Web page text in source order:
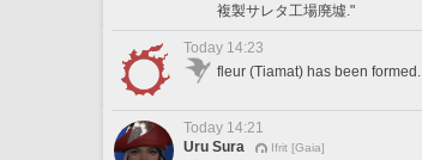
複製サレタ工場廃墟."
Today 14:23
fleur (Tiamat) has been formed.
Today 14:21
Uru Sura
Ifrit [Gaia]